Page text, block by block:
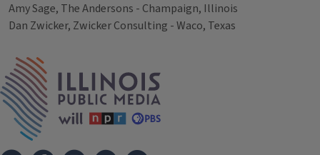
Amy Sage, The Andersons - Champaign, Illinois
Dan Zwicker, Zwicker Consulting - Waco, Texas
Tags